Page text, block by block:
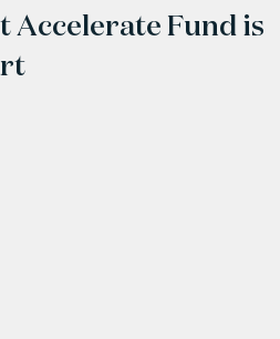
Accelerate Fund is